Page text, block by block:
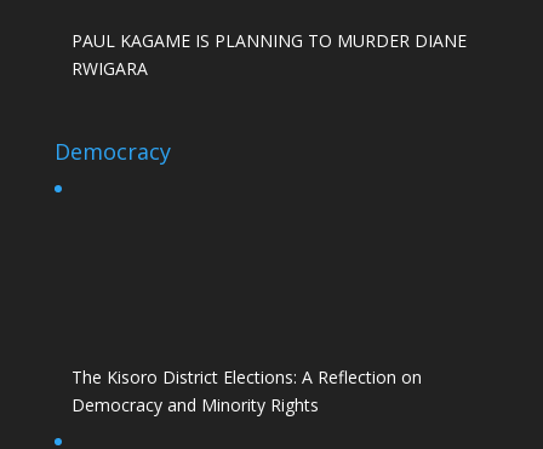
PAUL KAGAME IS PLANNING TO MURDER DIANE
RWIGARA
Democracy
The Kisoro District Elections: A Reflection on
Democracy and Minority Rights